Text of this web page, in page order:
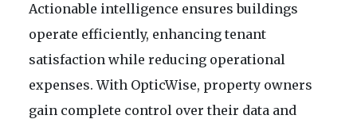
Actionable intelligence ensures buildings
operate efficiently, enhancing tenant
satisfaction while reducing operational
expenses. With OpticWise, property owners
gain complete control over their data and